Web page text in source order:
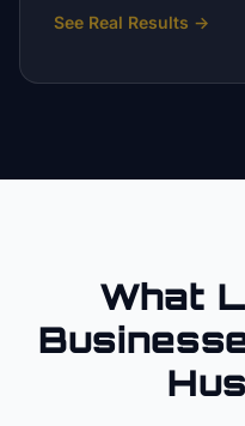
See Real Results →
What